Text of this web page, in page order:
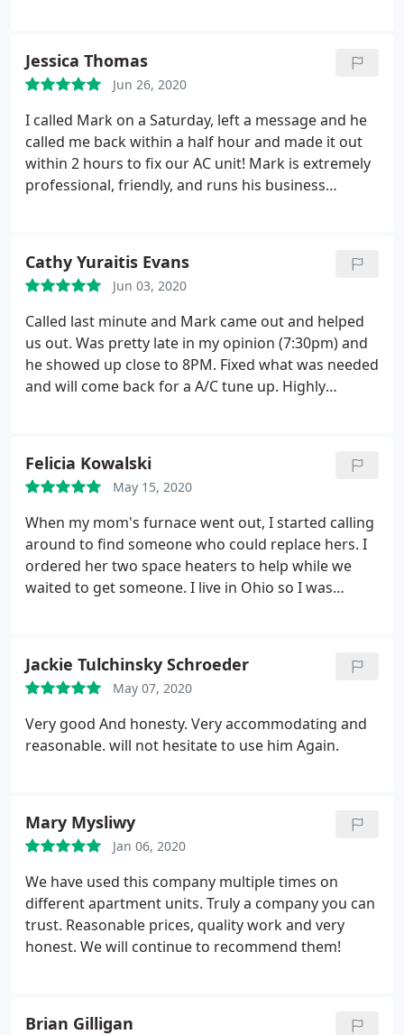
Jessica Thomas
Jun 26, 2020
I called Mark on a Saturday, left a message and he
called me back within a half hour and made it out
within 2 hours to fix our AC unit! Mark is extremely
professional, friendly, and runs his business
Cathy Yuraitis Evans
Jun 03, 2020
Called last minute and Mark came out and helped
us out. Was pretty late in my opinion (7:30pm) and
he showed up close to 8PM. Fixed what was needed
and will come back for a A/C tune up. Highly
Felicia Kowalski
May 15, 2020
When my mom's furnace went out, I started calling
around to find someone who could replace hers. I
ordered her two space heaters to help while we
waited to get someone. I live in Ohio so I was
mother is very hard to please and she absolutely
loved him.
He was professional, courteous, and
quite timely. His price was more than fair and he
had the furnace replaced and working before she
even got the space heaters!! I would highly
should be. We need more like him!!
Jackie Tulchinsky Schroeder
May 07, 2020
Very good And honesty. Very accommodating and
reasonable. will not hesitate to use him Again.
Mary Mysliwy
Jan 06, 2020
We have used this company multiple times on
different apartment units. Truly a company you can
trust. Reasonable prices, quality work and very
honest. We will continue to recommend them!
Brian Gilligan